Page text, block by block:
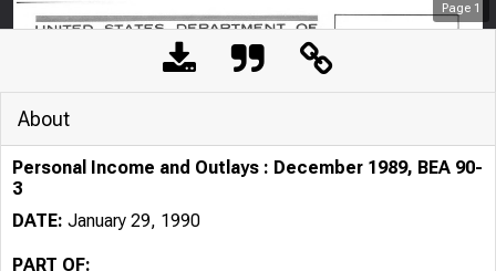
Page 1
About
Personal Income and Outlays : December 1989, BEA 90-
3
DATE: January 29, 1990
PART OF: